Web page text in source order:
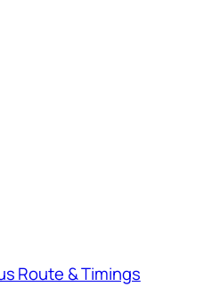
Route & Timings